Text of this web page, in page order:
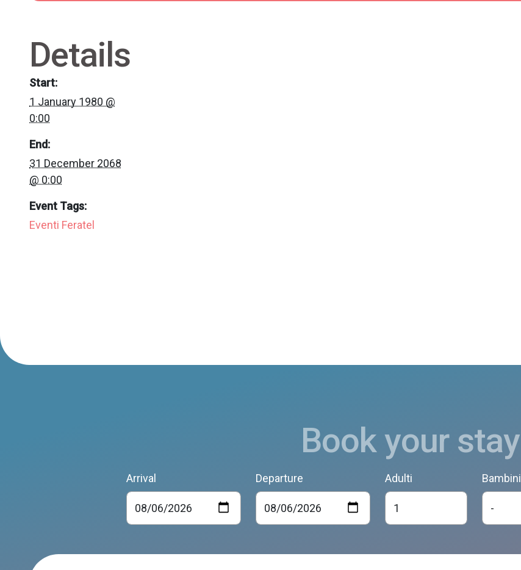
Details
Start:
1 January 1980 @
0:00
End:
31 December 2068
@ 0:00
Event Tags:
Eventi Feratel
Book your stay
Arrival Departure Adulti Bambini